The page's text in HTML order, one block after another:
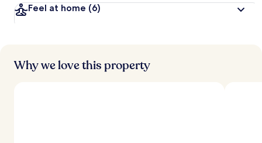
Feel at home (6)
Why we love this property